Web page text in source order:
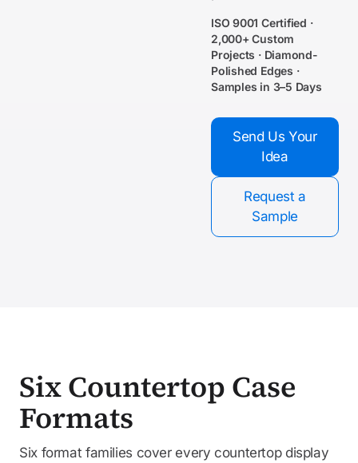
ISO 9001 Certified ·
2,000+ Custom
Projects · Diamond-
Polished Edges ·
Samples in 3–5 Days
Send Us Your
Idea
Request a
Sample
Six Countertop Case
Formats
Six format families cover every countertop display